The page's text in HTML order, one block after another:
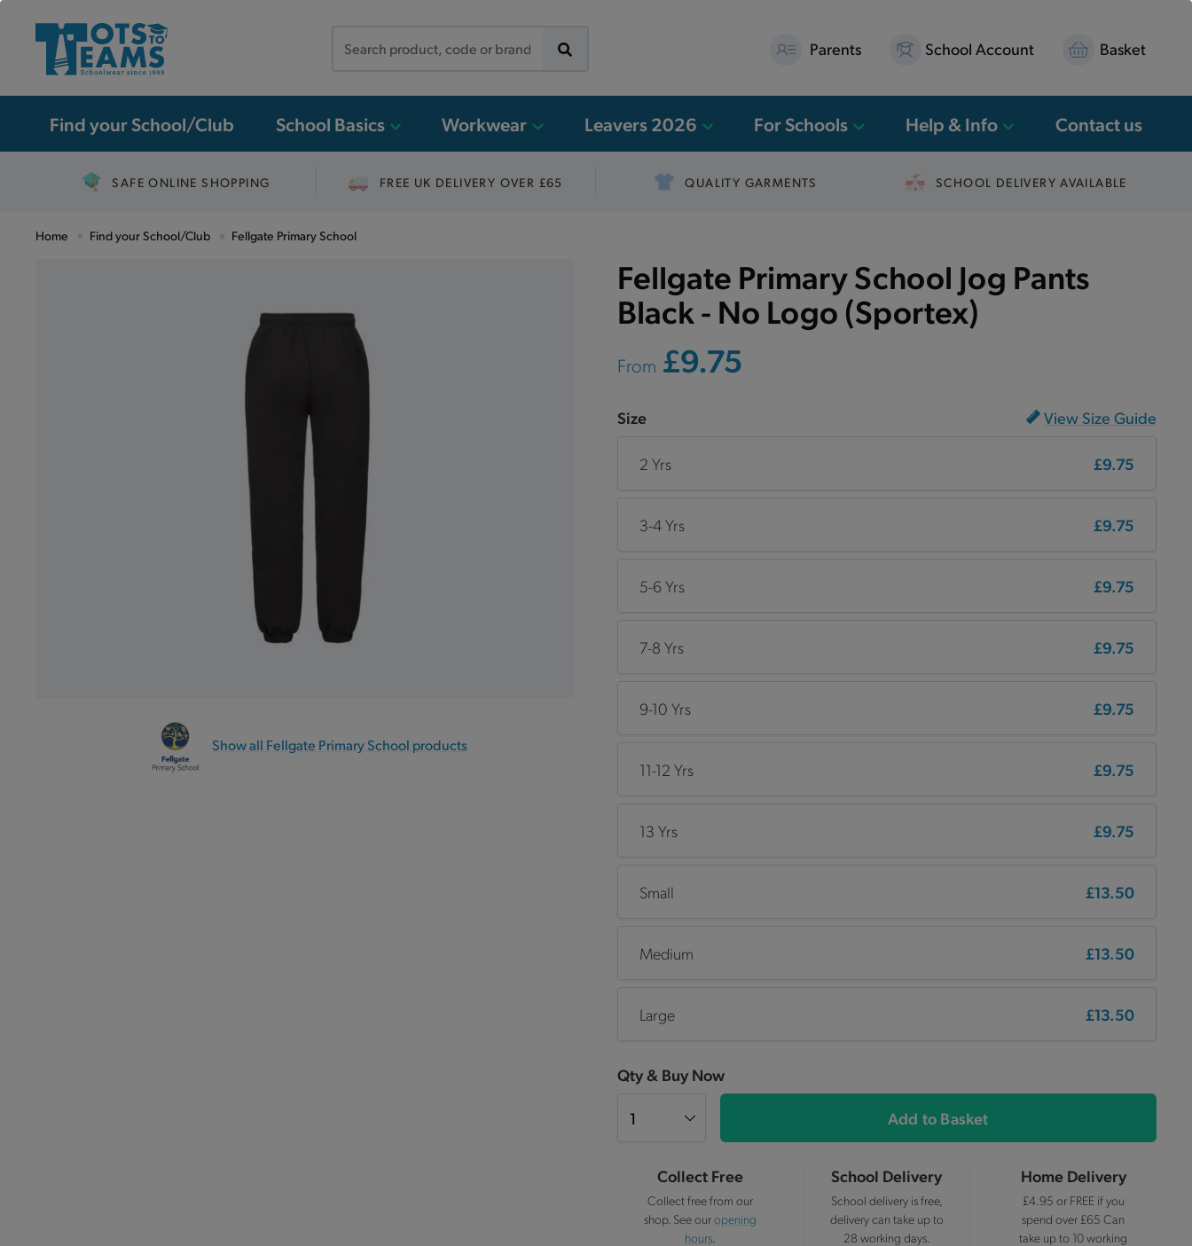
Parents School Account Basket
Find your School/Club School Basics Workwear Leavers 2026 For Schools Help & Info Contact us
SAFE ONLINE SHOPPING FREE UK DELIVERY OVER £65 QUALITY GARMENTS SCHOOL DELIVERY AVAILABLE
Home Find your School/Club Fellgate Primary School
Show all Fellgate Primary School products
Fellgate Primary School Jog Pants
Black - No Logo (Sportex)
From £9.75
Size View Size Guide
2 Yrs £9.75
3-4 Yrs £9.75
5-6 Yrs £9.75
7-8 Yrs £9.75
9-10 Yrs £9.75
11-12 Yrs £9.75
13 Yrs £9.75
Small £13.50
Medium £13.50
Large £13.50
Qty & Buy Now
Add to Basket
Collect Free
Collect free from our
shop. See ouropening
hours.
School Delivery
School delivery is free,
delivery can take up to
28 working days.
Home Delivery
£4.95 or FREE if you
spend over £65 Can
take up to 10 working